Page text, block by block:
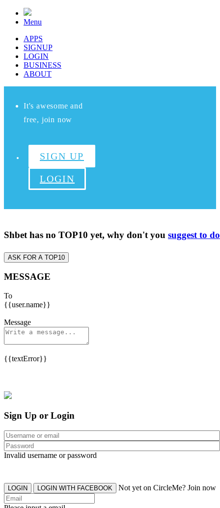
Menu
APPS
SIGNUP
LOGIN
BUSINESS
ABOUT
It's awesome and
free, join now
SIGN UP
LOGIN
Shbet has no TOP10 yet, why don't you suggest to
ASK FOR A TOP10
MESSAGE
To
{{user.name}}
Message
{{textError}}
Sign Up or Login
Invalid username or password
LOGIN LOGIN WITH FACEBOOK Not yet on CircleMe? Join now